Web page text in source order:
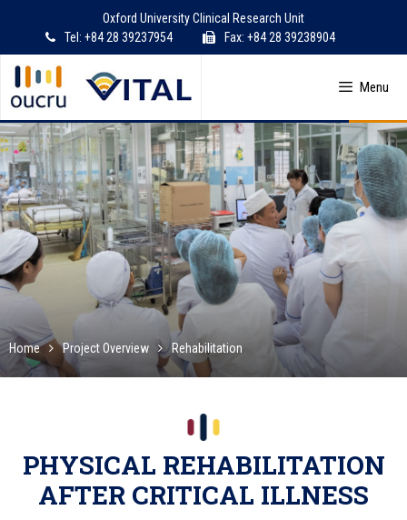
content
Oxford University Clinical Research Unit
Tel: +84 28 39237954
Fax: +84 28 39238904
Menu
Home Project Overview Rehabilitation
PHYSICAL REHABILITATION
AFTER CRITICAL ILLNESS